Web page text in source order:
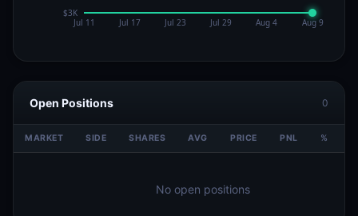
Open Positions 0
MARKET SIDE SHARES AVG PRICE PNL %
No open positions